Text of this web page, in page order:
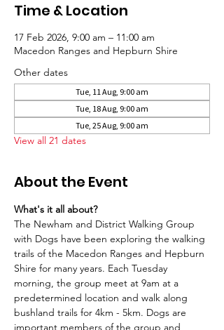
Time & Location
17 Feb 2026, 9:00 am – 11:00 am
Macedon Ranges and Hepburn Shire
Other dates
Tue, 11 Aug, 9:00 am
Tue, 18 Aug, 9:00 am
Tue, 25 Aug, 9:00 am
View all 21 dates
About the Event
What's it all about?
The Newham and District Walking Group
with Dogs have been exploring the walking
trails of the Macedon Ranges and Hepburn
Shire for many years. Each Tuesday
morning, the group meet at 9am at a
predetermined location and walk along
bushland trails for 4km - 5km. Dogs are
important members of the group and